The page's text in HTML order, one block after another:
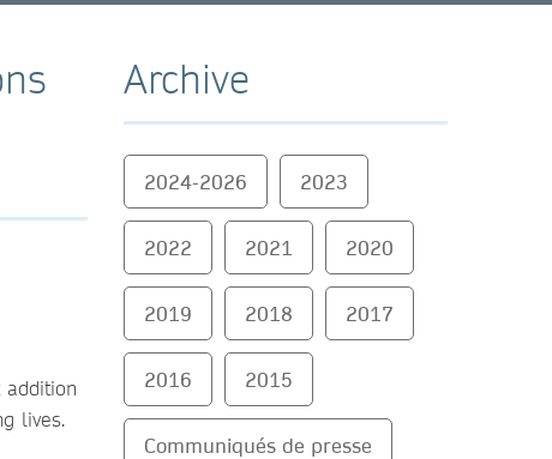
lives.
Archive
2024-2026 2023
2022 2021 2020
2019 2018 2017
2016 2015
Communiqués de presse